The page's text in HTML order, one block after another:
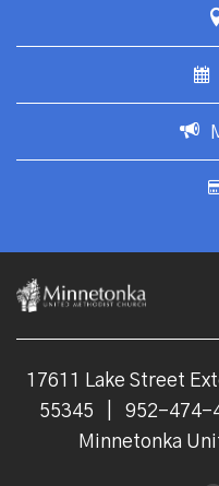
17611 Lake Street
55345
952-474-
Minnetonka